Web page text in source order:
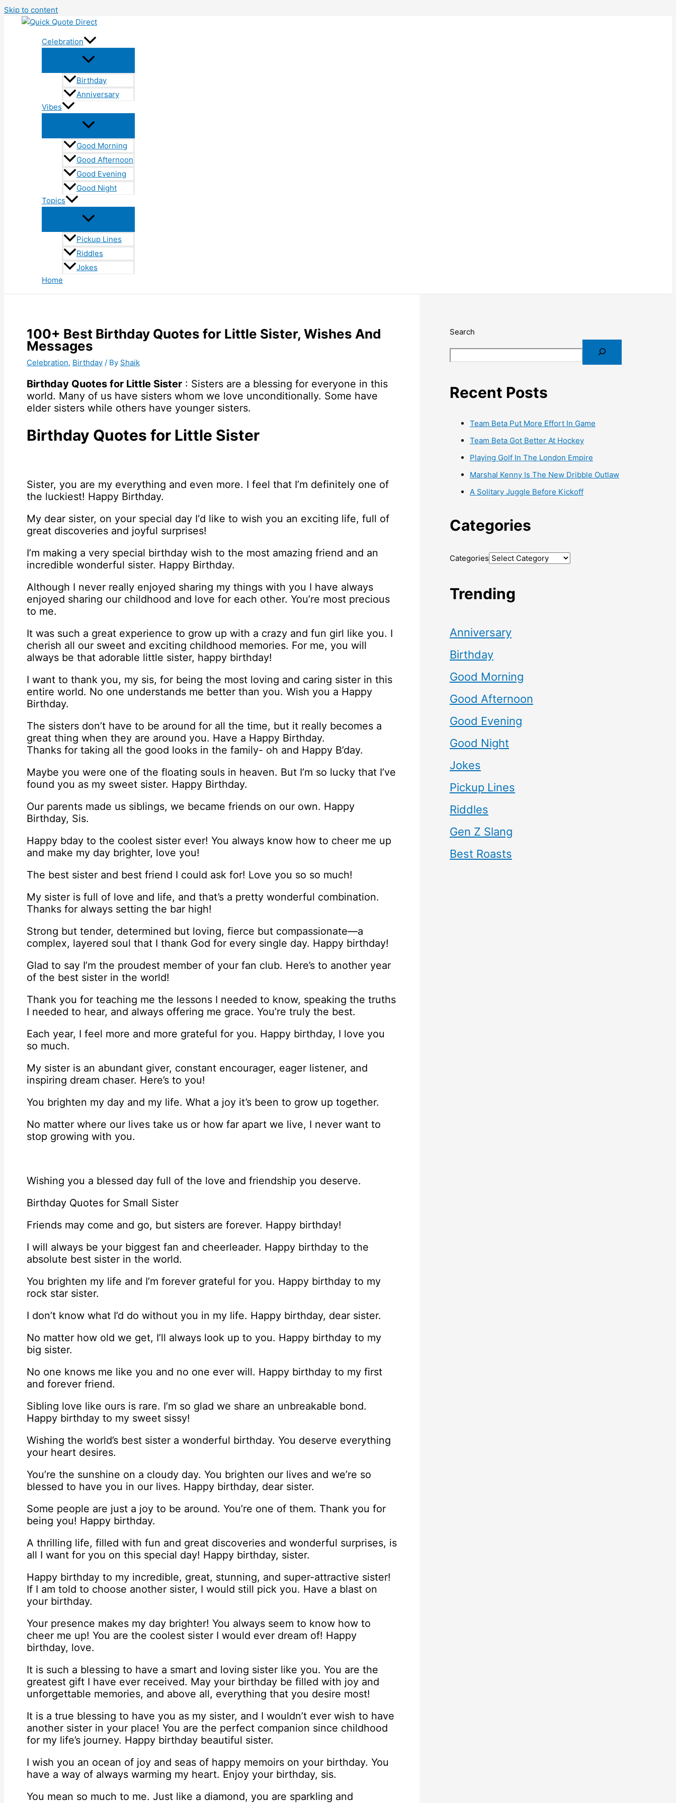
Skip to content
Celebration
Birthday
Anniversary
Vibes
Good Morning
Good Afternoon
Good Evening
Good Night
Topics
Pickup Lines
Riddles
Jokes
Home
100+ Best Birthday Quotes for Little Sister, Wishes And
Messages
Celebration, Birthday / By Shaik
Birthday Quotes for Little Sister : Sisters are a blessing for everyone in this
world. Many of us have sisters whom we love unconditionally. Some have
elder sisters while others have younger sisters.
Birthday Quotes for Little Sister
Sister, you are my everything and even more. I feel that I’m definitely one of
the luckiest! Happy Birthday.
My dear sister, on your special day I‘d like to wish you an exciting life, full of
great discoveries and joyful surprises!
I’m making a very special birthday wish to the most amazing friend and an
incredible wonderful sister. Happy Birthday.
Although I never really enjoyed sharing my things with you I have always
enjoyed sharing our childhood and love for each other. You’re most precious
to me.
It was such a great experience to grow up with a crazy and fun girl like you. I
cherish all our sweet and exciting childhood memories. For me, you will
always be that adorable little sister, happy birthday!
I want to thank you, my sis, for being the most loving and caring sister in this
entire world. No one understands me better than you. Wish you a Happy
Birthday.
The sisters don’t have to be around for all the time, but it really becomes a
great thing when they are around you. Have a Happy Birthday.
Thanks for taking all the good looks in the family- oh and Happy B’day.
Maybe you were one of the floating souls in heaven. But I’m so lucky that I’ve
found you as my sweet sister. Happy Birthday.
Our parents made us siblings, we became friends on our own. Happy
Birthday, Sis.
Happy bday to the coolest sister ever! You always know how to cheer me up
and make my day brighter, love you!
The best sister and best friend I could ask for! Love you so so much!
My sister is full of love and life, and that’s a pretty wonderful combination.
Thanks for always setting the bar high!
Strong but tender, determined but loving, fierce but compassionate—a
complex, layered soul that I thank God for every single day. Happy birthday!
Glad to say I’m the proudest member of your fan club. Here’s to another year
of the best sister in the world!
Thank you for teaching me the lessons I needed to know, speaking the truths
I needed to hear, and always offering me grace. You’re truly the best.
Each year, I feel more and more grateful for you. Happy birthday, I love you
so much.
My sister is an abundant giver, constant encourager, eager listener, and
inspiring dream chaser. Here’s to you!
You brighten my day and my life. What a joy it’s been to grow up together.
No matter where our lives take us or how far apart we live, I never want to
stop growing with you.
Wishing you a blessed day full of the love and friendship you deserve.
Birthday Quotes for Small Sister
Friends may come and go, but sisters are forever. Happy birthday!
I will always be your biggest fan and cheerleader. Happy birthday to the
absolute best sister in the world.
You brighten my life and I’m forever grateful for you. Happy birthday to my
rock star sister.
I don’t know what I’d do without you in my life. Happy birthday, dear sister.
No matter how old we get, I’ll always look up to you. Happy birthday to my
big sister.
No one knows me like you and no one ever will. Happy birthday to my first
and forever friend.
Sibling love like ours is rare. I’m so glad we share an unbreakable bond.
Happy birthday to my sweet sissy!
Wishing the world’s best sister a wonderful birthday. You deserve everything
your heart desires.
You’re the sunshine on a cloudy day. You brighten our lives and we’re so
blessed to have you in our lives. Happy birthday, dear sister.
Some people are just a joy to be around. You’re one of them. Thank you for
being you! Happy birthday.
A thrilling life, filled with fun and great discoveries and wonderful surprises, is
all I want for you on this special day! Happy birthday, sister.
Happy birthday to my incredible, great, stunning, and super-attractive sister!
If I am told to choose another sister, I would still pick you. Have a blast on
your birthday.
Your presence makes my day brighter! You always seem to know how to
cheer me up! You are the coolest sister I would ever dream of! Happy
birthday, love.
It is such a blessing to have a smart and loving sister like you. You are the
greatest gift I have ever received. May your birthday be filled with joy and
unforgettable memories, and above all, everything that you desire most!
It is a true blessing to have you as my sister, and I wouldn’t ever wish to have
another sister in your place! You are the perfect companion since childhood
for my life’s journey. Happy birthday beautiful sister.
I wish you an ocean of joy and seas of happy memoirs on your birthday. You
have a way of always warming my heart. Enjoy your birthday, sis.
You mean so much to me. Just like a diamond, you are sparkling and
Search
Recent Posts
Team Beta Put More Effort In Game
Team Beta Got Better At Hockey
Playing Golf In The London Empire
Marshal Kenny Is The New Dribble Outlaw
A Solitary Juggle Before Kickoff
Categories
Categories
Trending
Anniversary
Birthday
Good Morning
Good Afternoon
Good Evening
Good Night
Jokes
Pickup Lines
Riddles
Gen Z Slang
Best Roasts